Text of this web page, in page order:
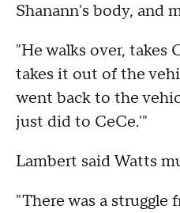
Shanann's body, and
"He walks over, takes
takes it out of the
went back to the
just did to CeCe.'"
Lambert said Watts
"There was a